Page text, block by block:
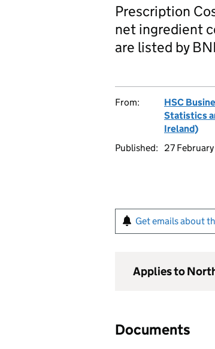
Prescription
net ingredient
are listed by
From: HSC
Statistics
Ireland)
Published:
27
Get emails about
Applies to
Documents